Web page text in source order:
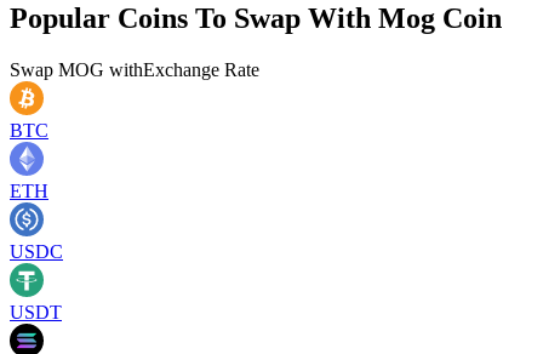
Popular Coins To Swap With Mog Coin
Swap MOG withExchange Rate
BTC
ETH
USDC
USDT